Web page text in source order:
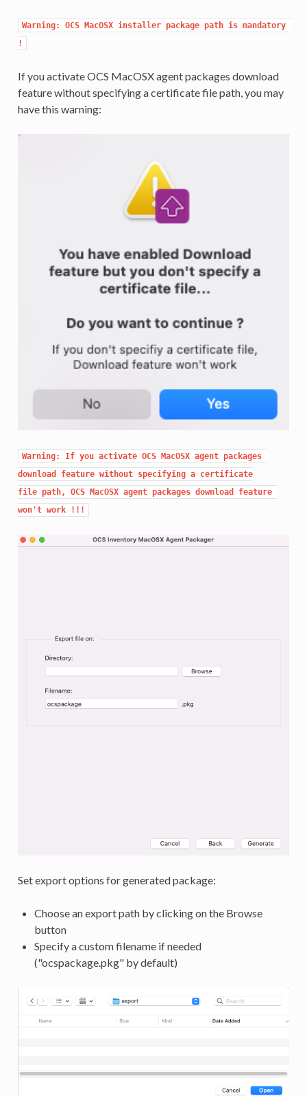
Warning: OCS MacOSX installer package path is mandatory
!
If you activate OCS MacOSX agent packages download
feature without specifying a certificate file path, you may
have this warning:
Warning: If you activate OCS MacOSX agent packages
download feature without specifying a certificate
file path, OCS MacOSX agent packages download feature
won't work !!!
Set export options for generated package:
Choose an export path by clicking on the Browse
button
Specify a custom filename if needed
("ocspackage.pkg" by default)